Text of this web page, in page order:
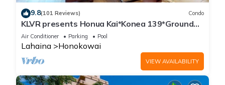
9.8(101 Reviews) Condo
KLVR presents Honua Kai*Konea 139*Ground
Floor*
Air Conditioner Parking Pool
Lahaina Honokowai
VIEW AVAILABILITY